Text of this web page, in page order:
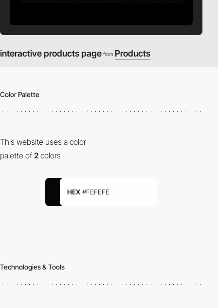
interactive products page from Products
Color Palette
This website uses a color
palette of 2 colors
HEX #FEFEFE
Technologies & Tools